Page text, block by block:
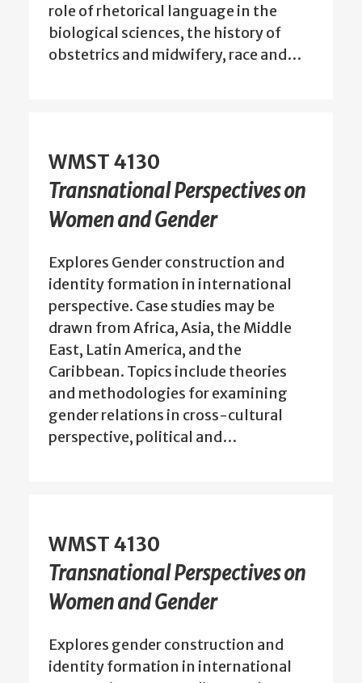
role of rhetorical language in the
biological sciences, the history of
obstetrics and midwifery, race and…
WMST 4130
Transnational Perspectives on
Women and Gender
Explores Gender construction and
identity formation in international
perspective. Case studies may be
drawn from Africa, Asia, the Middle
East, Latin America, and the
Caribbean. Topics include theories
and methodologies for examining
gender relations in cross-cultural
perspective, political and…
WMST 4130
Transnational Perspectives on
Women and Gender
Explores gender construction and
identity formation in international